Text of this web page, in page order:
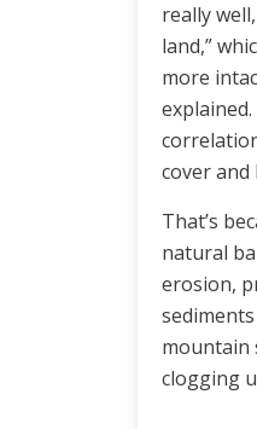
really
land,”
more
explained.
cover and
That’s
natural
erosion,
mountain
clogging